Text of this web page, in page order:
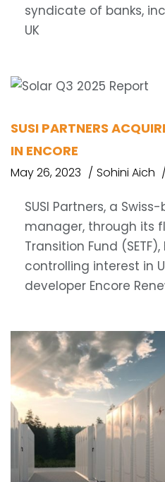
syndicate of banks,
UK
SUSI PARTNERS
IN ENCORE
May 26, 2023 Sohini Aich
SUSI Partners, a
manager, through its
Transition Fund
controlling interest in
developer Encore